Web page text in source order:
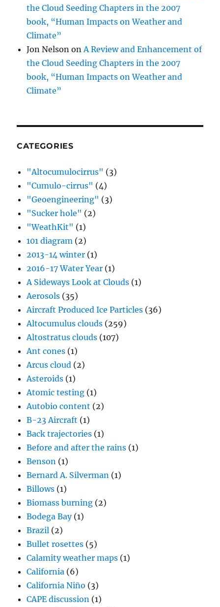
the Cloud Seeding Chapters in the 2007
book, “Human Impacts on Weather and
Climate”
Jon Nelson onA Review and Enhancement of
the Cloud Seeding Chapters in the 2007
book, “Human Impacts on Weather and
Climate”
CATEGORIES
"Altocumulocirrus" (3)
"Cumulo-cirrus" (4)
"Geoengineering" (3)
"Sucker hole" (2)
"WeathKit" (1)
101 diagram (2)
2013-14 winter (1)
2016-17 Water Year (1)
A Sideways Look at Clouds (1)
Aerosols (35)
Aircraft Produced Ice Particles (36)
Altocumulus clouds (259)
Altostratus clouds (107)
Ant cones (1)
Arcus cloud (2)
Asteroids (1)
Atomic testing (1)
Autobio content (2)
B-23 Aircraft (1)
Back trajectories (1)
Before and after the rains (1)
Benson (1)
Bernard A. Silverman (1)
Billows (1)
Biomass burning (2)
Bodega Bay(1)
Brazil (2)
Bullet rosettes (5)
Calamity weather maps (1)
California (6)
California Niño (3)
CAPE discussion (1)